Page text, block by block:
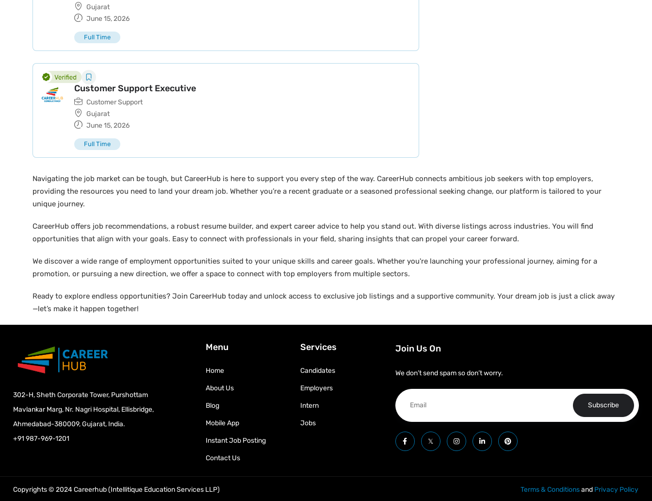
Gujarat
June 15, 2026
Full Time
Customer Support Executive
Customer Support
Gujarat
June 15, 2026
Full Time
Navigating the job market can be tough, but CareerHub is here to support you every step of the way. CareerHub connects ambitious job seekers with top employers,
providing the resources you need to land your dream job. Whether you’re a recent graduate or a seasoned professional seeking change, our platform is tailored to your
unique journey.
CareerHub offers job recommendations, a robust resume builder, and expert career advice to help you stand out. With diverse listings across industries. You will find
opportunities that align with your goals. Easy to connect with professionals in your field, sharing insights that can propel your career forward.
We discover a wide range of employment opportunities suited to your unique skills and career goals. Whether you're launching your professional journey, aiming for a
promotion, or pursuing a new direction, we offer a space to connect with top employers from multiple sectors.
Ready to explore endless opportunities? Join CareerHub today and unlock access to exclusive job listings and a supportive community. Your dream job is just a click away
—let’s make it happen together!
302-H, Sheth Corporate Tower, Purshottam
Mavlankar Marg, Nr. Nagri Hospital, Ellisbridge,
Ahmedabad-380009, Gujarat, India.
+91 987-969-1201
Menu
Home
About Us
Blog
Mobile App
Instant Job Posting
Contact Us
Services
Candidates
Employers
Intern
Jobs
Join Us On
We don’t send spam so don’t worry.
Subscribe
Copyrights © 2024 Careerhub (Intellitique Education Services LLP) Terms & Conditionsand Privacy Policy